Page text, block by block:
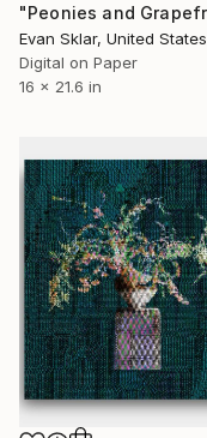
Evan Sklar, United States
Digital on Paper
16 x 21.6 in